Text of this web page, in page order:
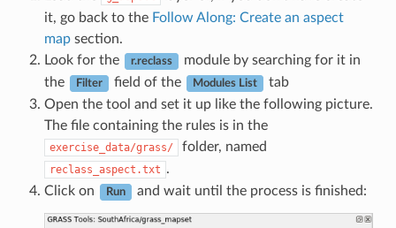
it, go back to the Follow Along: Create an aspect
mapsection.
Look for the
r.reclass
module by searching for it in
the
Filter field of the Modules List
tab
Open the tool and set it up like the following picture.
The file containing the rules is in the
exercise_data/grass/ folder, named
reclass_aspect.txt .
Click on
Run and wait until the process is finished: